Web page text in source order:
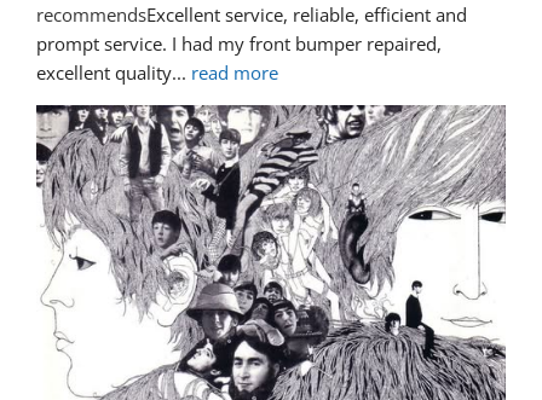
recommendsExcellent service, reliable, efficient and
prompt service. I had my front bumper repaired,
excellent quality... read more